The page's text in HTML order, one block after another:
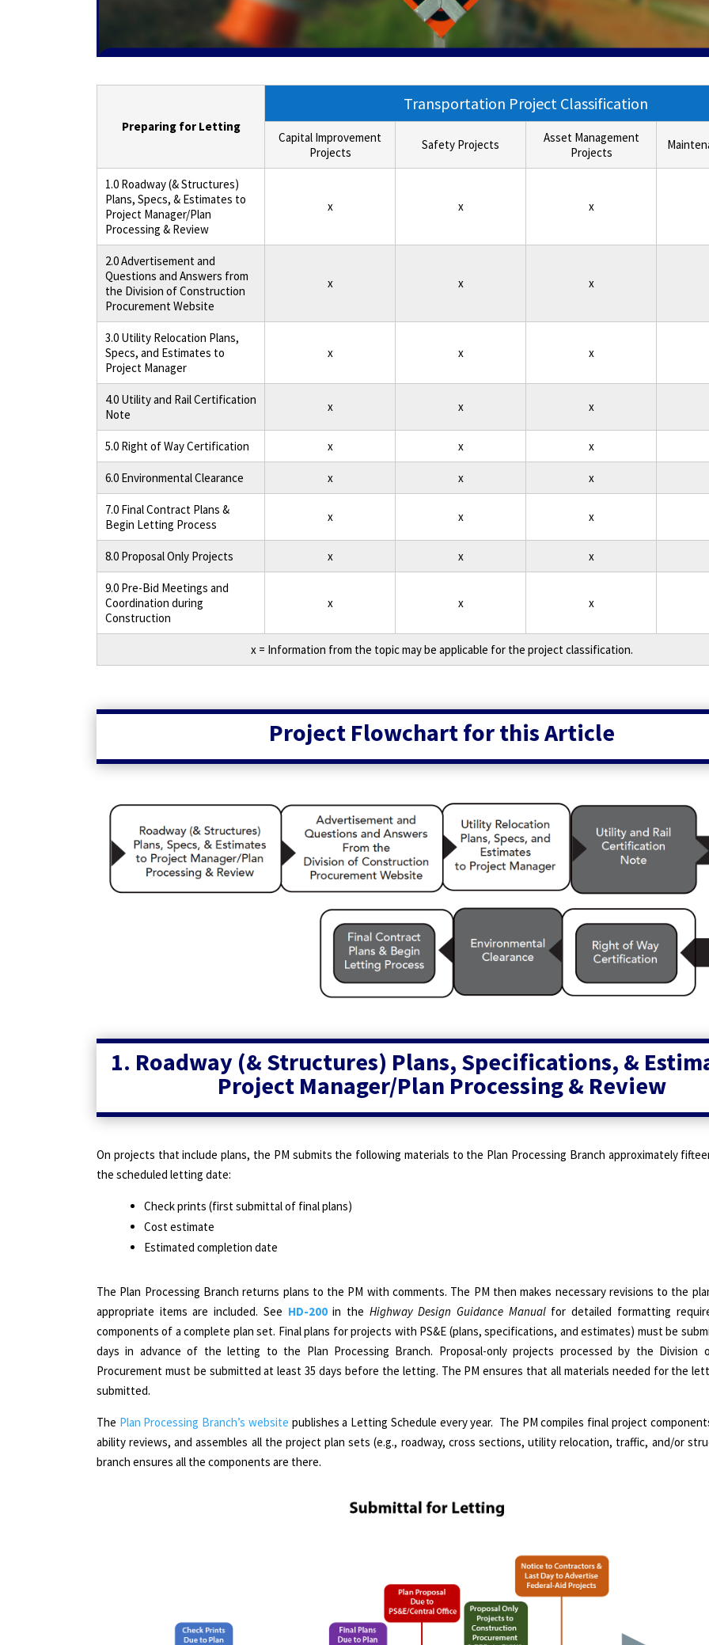
Preparing for Letting
Transportation Project Classification
Capital Improvement
Projects
Safety Projects
Asset Management
Projects
1.0 Roadway (& Structures)
Plans, Specs, & Estimates to
Project Manager/Plan
Processing & Review
x x x
2.0 Advertisement and
Questions and Answers from
the Division of Construction
Procurement Website
x x x
3.0 Utility Relocation Plans,
Specs, and Estimates to
Project Manager
x x x
4.0 Utility and Rail Certification
Note
x x x
5.0 Right of Way Certification x x x
6.0 Environmental Clearance x x x
7.0 Final Contract Plans &
Begin Letting Process
x x x
8.0 Proposal Only Projects x x x
9.0 Pre-Bid Meetings and
Coordination during
Construction
x x x
x = Information from the topic may be applicable for the project classification.
Project Flowchart for this Article
1. Roadway (& Structures) Plans, Specifications, &
Project Manager/Plan Processing & Review
On projects that include plans, the PM submits the following materials to the Plan Processing Branch approximately
the scheduled letting date:
Check prints (first submittal of final plans)
Cost estimate
Estimated completion date
The Plan Processing Branch returns plans to the PM with comments. The PM then makes necessary revisions to the
appropriate items are included. See HD-200in the Highway Design Guidance Manual for detailed formatting
components of a complete plan set. Final plans for projects with PS&E (plans, specifications, and estimates) must be
days in advance of the letting to the Plan Processing Branch. Proposal-only projects processed by the Division
Procurement must be submitted at least 35 days before the letting. The PM ensures that all materials needed for the
submitted.
The Plan Processing Branch’s website publishes a Letting Schedule every year. The PM compiles final project
ability reviews, and assembles all the project plan sets (e.g., roadway, cross sections, utility relocation, traffic, and/or
branch ensures all the components are there.